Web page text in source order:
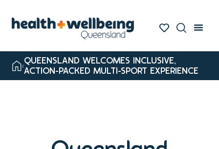
QUEENSLAND WELCOMES INCLUSIVE,
ACTION-PACKED MULTI-SPORT EXPERIENCE